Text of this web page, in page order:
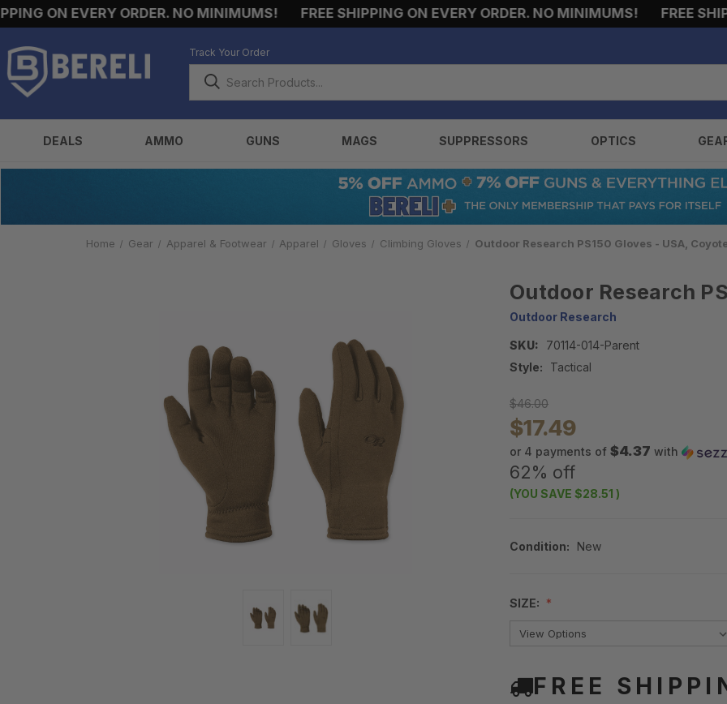
ON EVERY ORDER. NO MINIMUMS! FREE SHIPPING ON EVERY ORDER. NO MINIMUMS! FREE
Track Your Order
DEALS AMMO GUNS MAGS SUPPRESSORS OPTICS
Home Gear Apparel & Footwear Apparel Gloves Climbing Gloves Outdoor Research PS150 Gloves - USA,
Outdoor Research
Outdoor Research
SKU:
70114-014-Parent
Style:
Tactical
$46.00
$17.49
or 4 payments of $4.37 with
62% off
(YOU SAVE $28.51 )
Condition: New
SIZE:
FREE